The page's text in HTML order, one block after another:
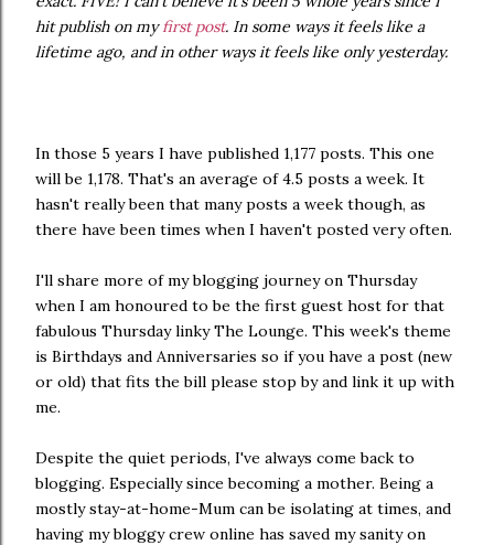
hit publish on myfirst post. In some ways it feels like a
lifetime ago, and in other ways it feels like only yesterday.
In those 5 years I have published 1,177 posts. This one
will be 1,178. That's an average of 4.5 posts a week. It
hasn't really been that many posts a week though, as
there have been times when I haven't posted very often.
I'll share more of my blogging journey on Thursday
when I am honoured to be the first guest host for that
fabulous Thursday linky The Lounge. This week's theme
is Birthdays and Anniversaries so if you have a post (new
or old) that fits the bill please stop by and link it up with
me.
Despite the quiet periods, I've always come back to
blogging. Especially since becoming a mother. Being a
mostly stay-at-home-Mum can be isolating at times, and
having my bloggy crew online has saved my sanity on